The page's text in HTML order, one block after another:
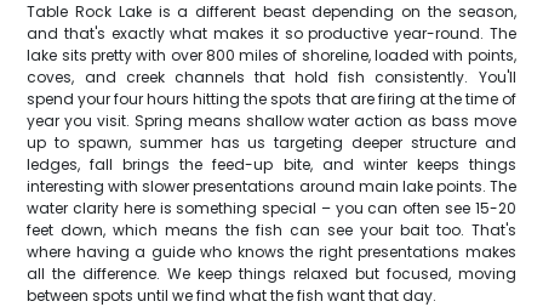
Table Rock Lake is a different beast depending on the season,
and that's exactly what makes it so productive year-round. The
lake sits pretty with over 800 miles of shoreline, loaded with points,
coves, and creek channels that hold fish consistently. You'll
spend your four hours hitting the spots that are firing at the time of
year you visit. Spring means shallow water action as bass move
up to spawn, summer has us targeting deeper structure and
ledges, fall brings the feed-up bite, and winter keeps things
interesting with slower presentations around main lake points. The
water clarity here is something special – you can often see 15-20
feet down, which means the fish can see your bait too. That's
where having a guide who knows the right presentations makes
all the difference. We keep things relaxed but focused, moving
between spots until we find what the fish want that day.